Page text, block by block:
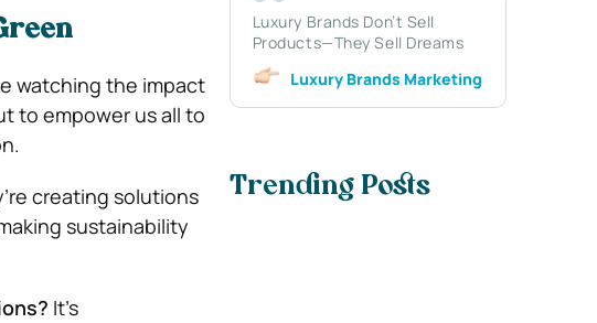
watching the impact
to empower us all to
creating solutions
sustainability
It’s
Luxury Brands Don’t Sell
Products—They Sell Dreams
Luxury Brands Marketing
Trending Posts